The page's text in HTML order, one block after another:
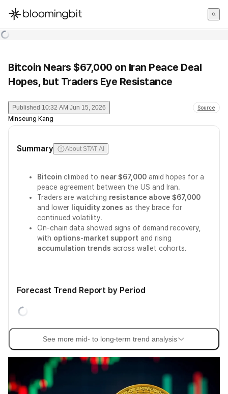
한국어
Bitcoin Nears $67,000 on Iran Peace Deal
Hopes, but Traders Eye Resistance
Published 10:32 AM Jun 15, 2026 Source
Minseung Kang
Summary About STAT AI
Bitcoin climbed to near $67,000amid hopes for a
peace agreement between the US and Iran.
Traders are watching resistance above $67,000
and lower liquidity zones as they brace for
continued volatility.
On-chain data showed signs of demand recovery,
with options-market support and rising
accumulation trends across wallet cohorts.
Forecast Trend Report by Period
See more mid- to long-term trend analysis